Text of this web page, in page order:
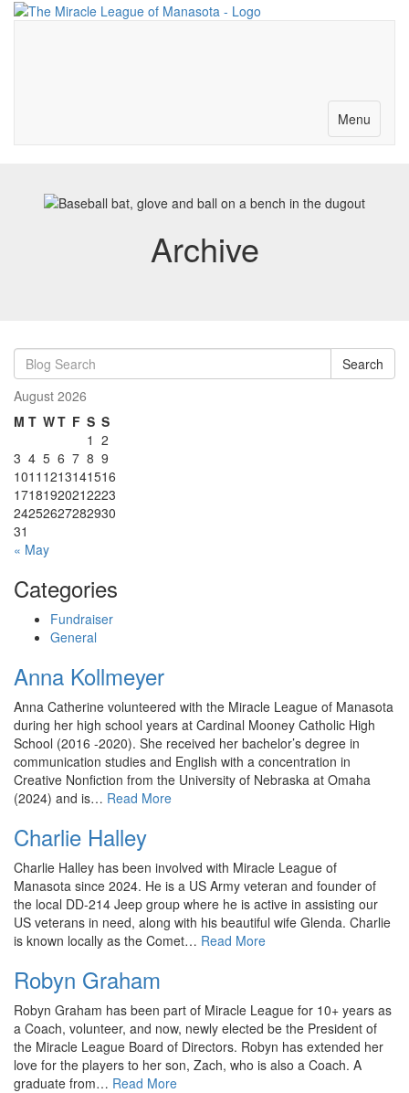
Toggle
navigation
Menu
Archive
Search
August 2026
M T WT F S S
1 2
3 4 5 6 7 8 9
1011 1213141516
17181920212223
24252627282930
31
« May
Categories
Fundraiser
General
Anna Kollmeyer
Anna Catherine volunteered with the Miracle League of Manasota
during her high school years at Cardinal Mooney Catholic High
School (2016 -2020). She received her bachelor’s degree in
communication studies and English with a concentration in
Creative Nonfiction from the University of Nebraska at Omaha
(2024) and is… Read More
Charlie Halley
Charlie Halley has been involved with Miracle League of
Manasota since 2024. He is a US Army veteran and founder of
the local DD-214 Jeep group where he is active in assisting our
US veterans in need, along with his beautiful wife Glenda. Charlie
is known locally as the Comet… Read More
Robyn Graham
Robyn Graham has been part of Miracle League for 10+ years as
a Coach, volunteer, and now, newly elected be the President of
the Miracle League Board of Directors. Robyn has extended her
love for the players to her son, Zach, who is also a Coach. A
graduate from… Read More